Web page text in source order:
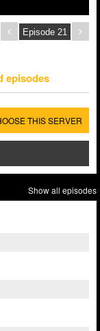
episodes
THIS SERVER
Show all episodes